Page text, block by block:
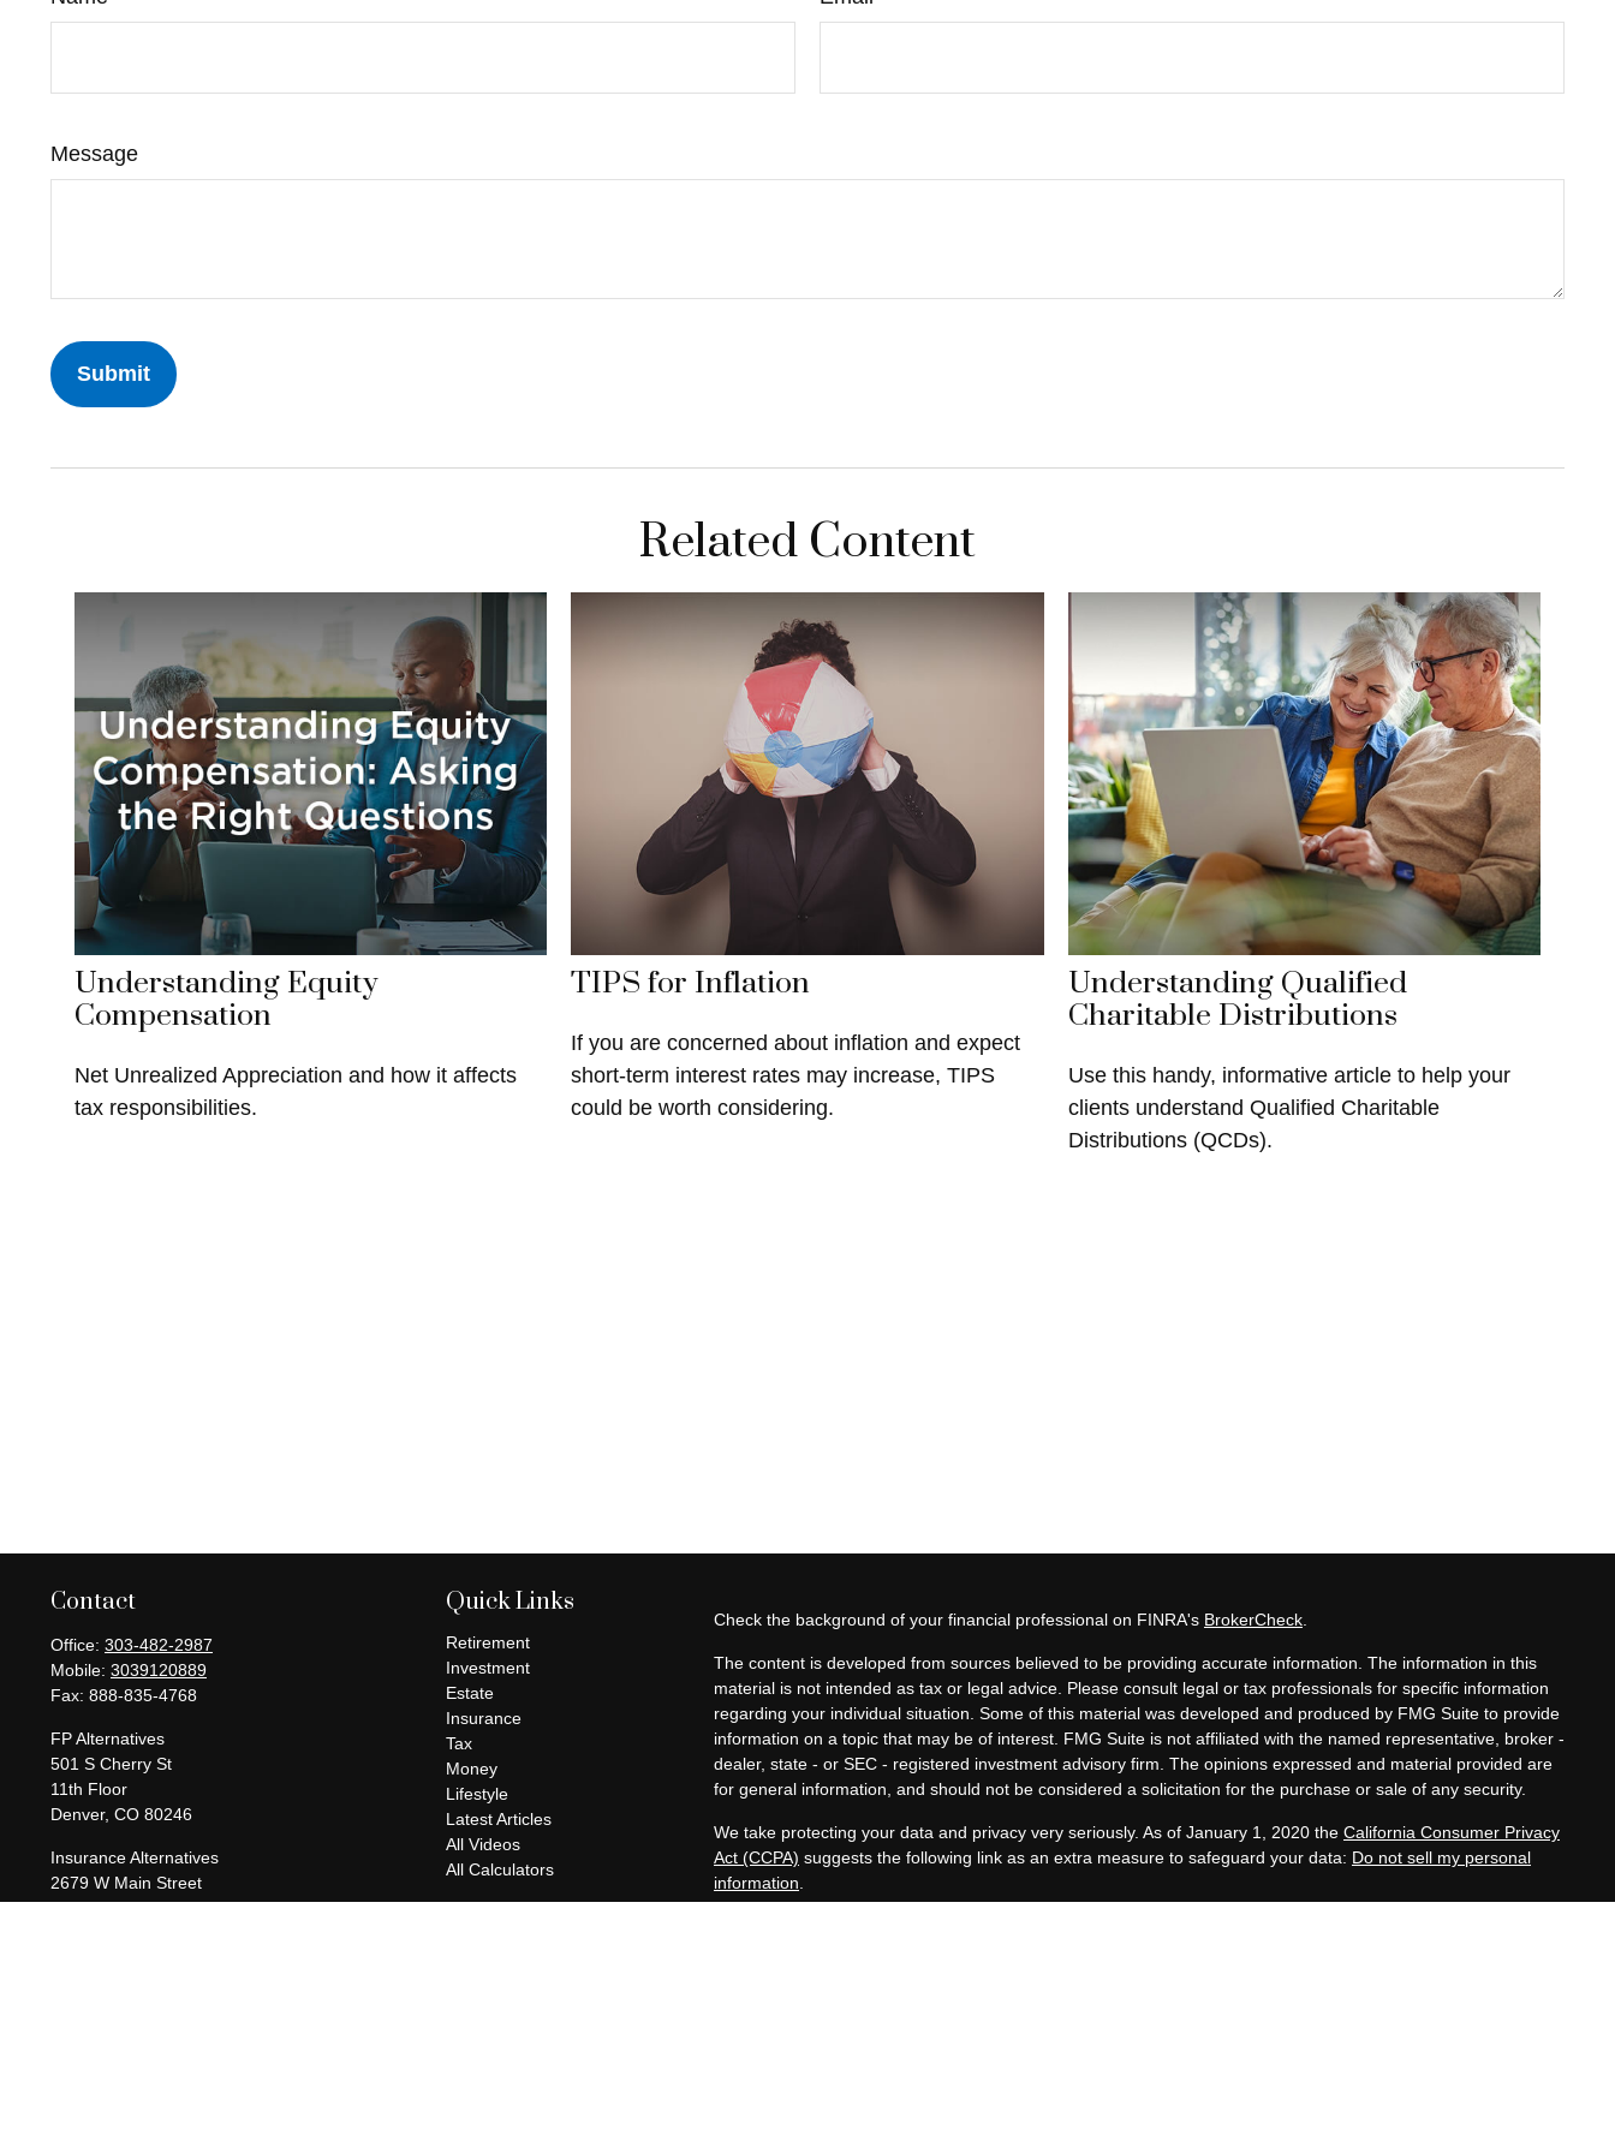
Message
Related Content
Understanding Equity
Compensation
Net Unrealized Appreciation and how it affects
tax responsibilities.
TIPS for Inflation
If you are concerned about inflation and expect
short-term interest rates may increase, TIPS
could be worth considering.
Understanding Qualified
Charitable Distributions
Use this handy, informative article to help your
clients understand Qualified Charitable
Distributions (QCDs).
Contact
Office: 303-482-2987
Mobile: 3039120889
Fax: 888-835-4768
FP Alternatives
501 S Cherry St
11th Floor
Denver, CO 80246
Insurance Alternatives
2679 W Main Street
Suite 300-737
Quick Links
Retirement
Investment
Estate
Insurance
Tax
Money
Lifestyle
Latest Articles
All Videos
All Calculators
Check the background of your financial professional on FINRA's BrokerCheck.
The content is developed from sources believed to be providing accurate information. The information in this
material is not intended as tax or legal advice. Please consult legal or tax professionals for specific information
regarding your individual situation. Some of this material was developed and produced by FMG Suite to provide
information on a topic that may be of interest. FMG Suite is not affiliated with the named representative, broker -
dealer, state - or SEC - registered investment advisory firm. The opinions expressed and material provided are
for general information, and should not be considered a solicitation for the purchase or sale of any security.
We take protecting your data and privacy very seriously. As of January 1, 2020 the California Consumer Privacy
Act (CCPA) suggests the following link as an extra measure to safeguard your data: Do not sell my personal
information